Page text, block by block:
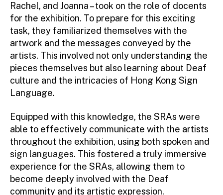
Rachel, and Joanna – took on the role of docents
for the exhibition. To prepare for this exciting
task, they familiarized themselves with the
artwork and the messages conveyed by the
artists. This involved not only understanding the
pieces themselves but also learning about Deaf
culture and the intricacies of Hong Kong Sign
Language.
Equipped with this knowledge, the SRAs were
able to effectively communicate with the artists
throughout the exhibition, using both spoken and
sign languages. This fostered a truly immersive
experience for the SRAs, allowing them to
become deeply involved with the Deaf
community and its artistic expression.